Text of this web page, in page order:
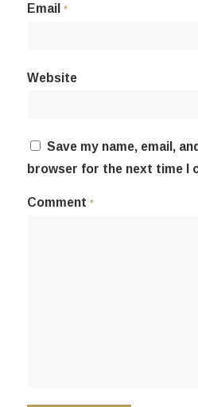
Email *
Website
Save my name, email,
browser for the next time I
Comment *